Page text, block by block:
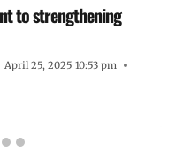
to strengthening
April 25, 2025 10:53 pm